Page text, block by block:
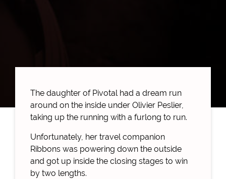
The daughter of Pivotal had a dream run
around on the inside under Olivier Peslier,
taking up the running with a furlong to run.
Unfortunately, her travel companion
Ribbons was powering down the outside
and got up inside the closing stages to win
by two lengths.